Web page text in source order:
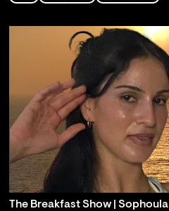
The Breakfast Show | Sophoula